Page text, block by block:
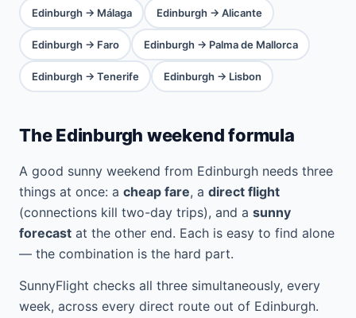
Edinburgh → Málaga Edinburgh → Alicante
Edinburgh → Faro Edinburgh → Palma de Mallorca
Edinburgh → Tenerife Edinburgh → Lisbon
The Edinburgh weekend formula
A good sunny weekend from Edinburgh needs three
things at once: a cheap fare, a direct flight
(connections kill two-day trips), and a sunny
forecast at the other end. Each is easy to find alone
— the combination is the hard part.
SunnyFlight checks all three simultaneously, every
week, across every direct route out of Edinburgh.